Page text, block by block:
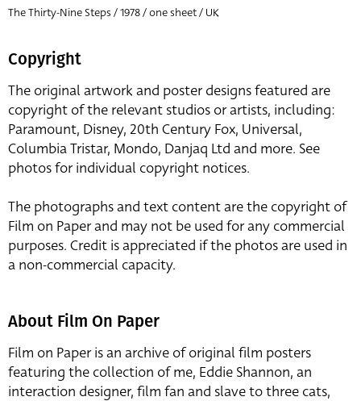
The Thirty-Nine Steps / 1978 / one sheet / UK
Copyright
The original artwork and poster designs featured are
copyright of the relevant studios or artists, including:
Paramount, Disney, 20th Century Fox, Universal,
Columbia Tristar, Mondo, Danjaq Ltd and more. See
photos for individual copyright notices.
The photographs and text content are the copyright of
Film on Paper and may not be used for any commercial
purposes. Credit is appreciated if the photos are used in
a non-commercial capacity.
About Film On Paper
Film on Paper is an archive of original film posters
featuring the collection of me, Eddie Shannon, an
interaction designer, film fan and slave to three cats,